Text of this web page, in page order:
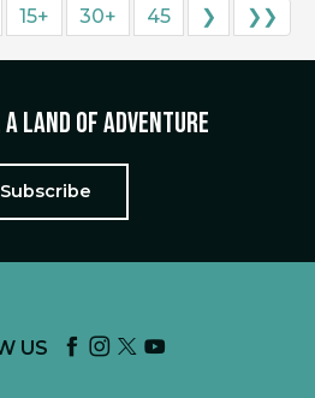
15+ 30+ 45 ❯ ❯❯
a land of adventure
Subscribe
US